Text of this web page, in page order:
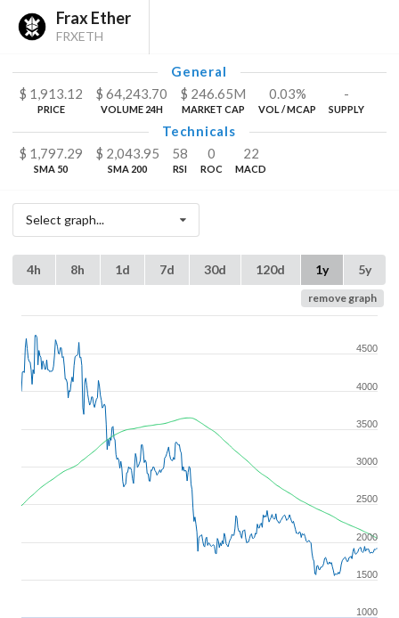
Frax Ether
FRXETH
General
$ 1,913.12
PRICE
$ 64,243.70
VOLUME 24H
$ 246.65M
MARKET CAP
0.03%
VOL / MCAP
-
SUPPLY
Technicals
$ 1,797.29
SMA 50
$ 2,043.95
SMA 200
58
RSI
0
ROC
22
MACD
Select graph...
4h 8h 1d 7d 30d 120d 1y 5y
remove graph
1000
2000
3000
4000
1500
2500
3500
4500